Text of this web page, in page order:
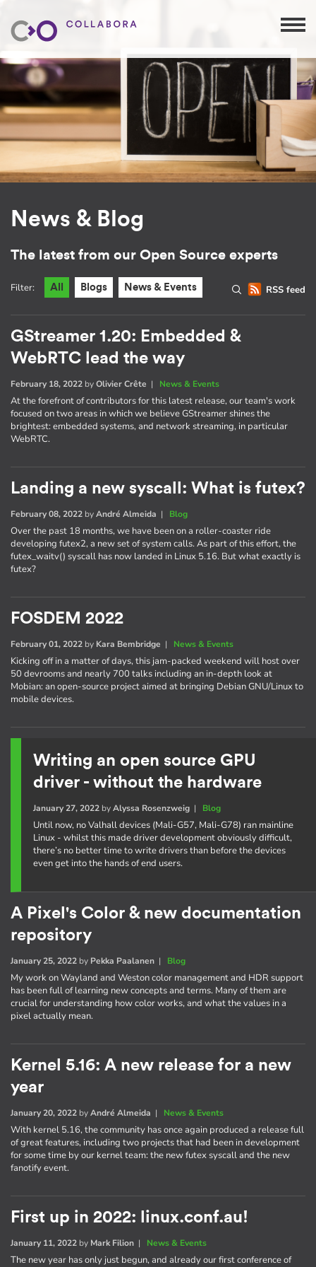
News & Blog
The latest from our Open Source experts
RSS feed
Filter: All Blogs News & Events
GStreamer 1.20: Embedded &
WebRTC lead the way
February 18, 2022 byOlivier Crête | News & Events
At the forefront of contributors for this latest release, our team's work
focused on two areas in which we believe GStreamer shines the
brightest: embedded systems, and network streaming, in particular
WebRTC.
Landing a new syscall: What is futex?
February 08, 2022 byAndré Almeida | Blog
Over the past 18 months, we have been on a roller-coaster ride
developing futex2, a new set of system calls. As part of this effort, the
futex_waitv() syscall has now landed in Linux 5.16. But what exactly is
futex?
FOSDEM 2022
February 01, 2022 by Kara Bembridge | News & Events
Kicking off in a matter of days, this jam-packed weekend will host over
50 devrooms and nearly 700 talks including an in-depth look at
Mobian: an open-source project aimed at bringing Debian GNU/Linux to
mobile devices.
Writing an open source GPU
driver - without the hardware
January 27, 2022byAlyssa Rosenzweig| Blog
Until now, no Valhall devices (Mali-G57, Mali-G78) ran mainline
Linux - whilst this made driver development obviously difficult,
there’s no better time to write drivers than before the devices
even get into the hands of end users.
A Pixel's Color & new documentation
repository
January 25, 2022 by Pekka Paalanen | Blog
My work on Wayland and Weston color management and HDR support
has been full of learning new concepts and terms. Many of them are
crucial for understanding how color works, and what the values in a
pixel actually mean.
Kernel 5.16: A new release for a new
year
January 20, 2022 byAndré Almeida | News & Events
With kernel 5.16, the community has once again produced a release full
of great features, including two projects that had been in development
for some time by our kernel team: the new futex syscall and the new
fanotify event.
First up in 2022: linux.conf.au!
January 11, 2022 by Mark Filion | News & Events
The new year has only just begun, and already our first conference of